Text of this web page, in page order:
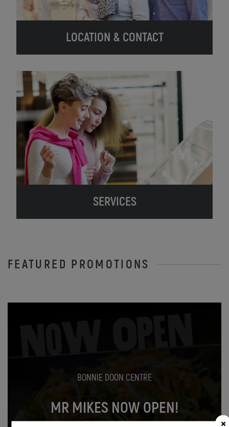
LOCATION & CONTACT
SERVICES
FEATURED PROMOTIONS
BONNIE DOON CENTRE
MR MIKES NOW OPEN!